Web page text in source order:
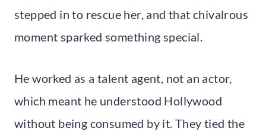
stepped in to rescue her, and that chivalrous
moment sparked something special.
He worked as a talent agent, not an actor,
which meant he understood Hollywood
without being consumed by it. They tied the